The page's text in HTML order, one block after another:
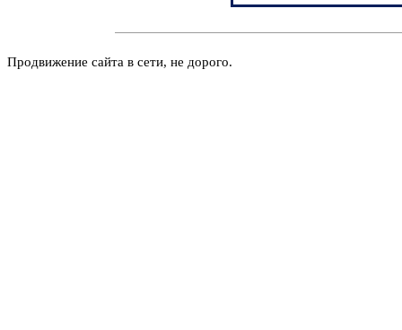
Продвижение сайта в сети, не дорого.